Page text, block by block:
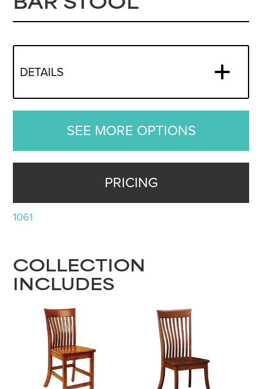
BAR STOOL
DETAILS
SEE MORE OPTIONS
PRICING
1061
COLLECTION
INCLUDES